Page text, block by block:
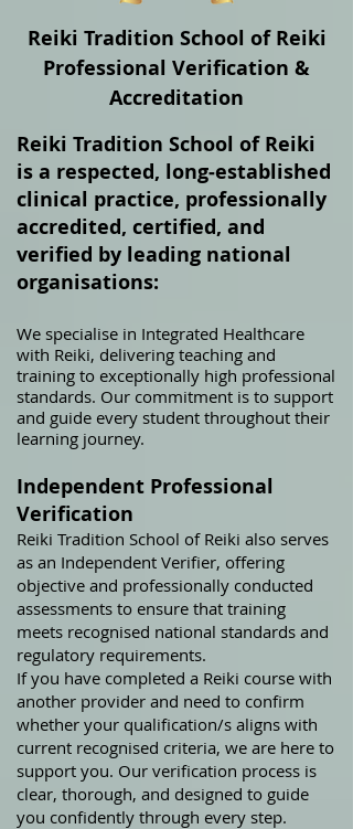
Reiki Tradition School of Reiki
Professional Verification &
Accreditation
Reiki Tradition School of Reiki
is a respected, long‑established
clinical practice, professionally
accredited, certified, and
verified by leading national
organisations:
We specialise in Integrated Healthcare
with Reiki, delivering teaching and
training to exceptionally high professional
standards. Our commitment is to support
and guide every student throughout their
learning journey.
Independent Professional
Verification
Reiki Tradition School of Reiki also serves
as an Independent Verifier, offering
objective and professionally conducted
assessments to ensure that training
meets recognised national standards and
regulatory requirements.
If you have completed a Reiki course with
another provider and need to confirm
whether your qualification/s aligns with
current recognised criteria, we are here to
support you. Our verification process is
clear, thorough, and designed to guide
you confidently through every step.